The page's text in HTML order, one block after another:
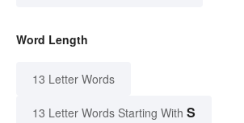
Word Length
13 Letter Words
13 Letter Words Starting With S